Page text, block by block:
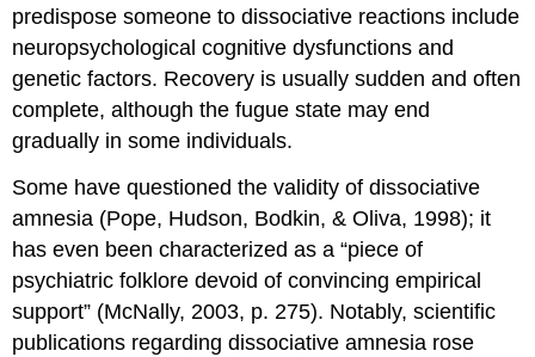
predispose someone to dissociative reactions include
neuropsychological cognitive dysfunctions and
genetic factors. Recovery is usually sudden and often
complete, although the fugue state may end
gradually in some individuals.
Some have questioned the validity of dissociative
amnesia (Pope, Hudson, Bodkin, & Oliva, 1998); it
has even been characterized as a “piece of
psychiatric folklore devoid of convincing empirical
support” (McNally, 2003, p. 275). Notably, scientific
publications regarding dissociative amnesia rose